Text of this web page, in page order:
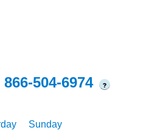
866-504-6974 ?
Sunday